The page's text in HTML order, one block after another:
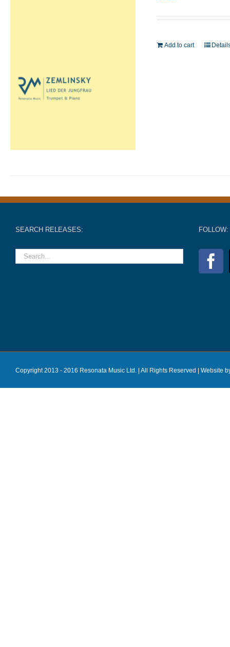
Add to cart
SEARCH RELEASES: FOLLOW:
Copyright 2013 - 2016 Resonata Music Ltd. | All Rights Reserved | Website